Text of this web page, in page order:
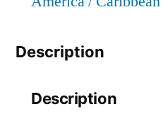
LIA
Description
Description